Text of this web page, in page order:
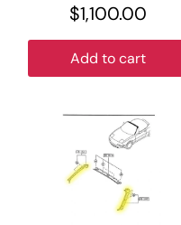
$1,100.00
Add to cart